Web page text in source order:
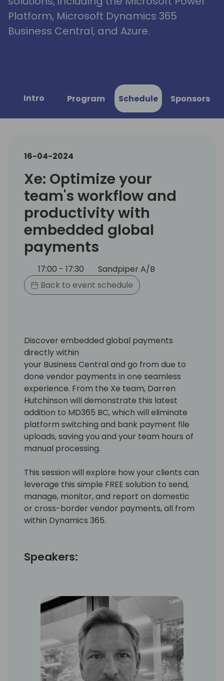
Platform, Microsoft Dynamics 365
Business Central, and Azure.
Intro Program Schedule Sponsors
16-04-2024
Xe: Optimize your
team's workflow and
productivity with
embedded global
payments
17:00 - 17:30
Sandpiper A/B
Back to event schedule
Discover embedded global payments
directly within
your Business Central and go from due to
done vendor payments in one seamless
experience. From the Xe team, Darren
Hutchinson will demonstrate this latest
addition to MD365 BC, which will eliminate
platform switching and bank payment file
uploads, saving you and your team hours of
manual processing.
This session will explore how your clients can
leverage this simple FREE solution to send,
manage, monitor, and report on domestic
or cross-border vendor payments, all from
within Dynamics 365.
Speakers: